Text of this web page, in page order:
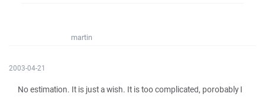
martin
2003-04-21
No estimation. It is just a wish. It is too complicated, porobably I